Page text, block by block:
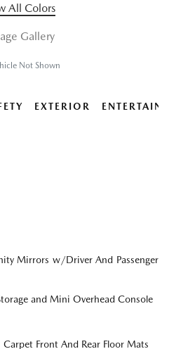
All Colors
Gallery
Not Shown
EXTERIOR
Mirrors w/Driver And Passenger
and Mini Overhead Console
Front And Rear Floor Mats